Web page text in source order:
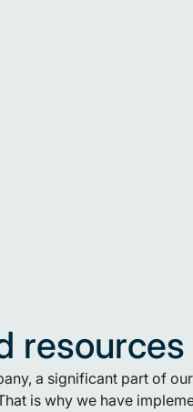
resources
a significant part of
is why we have